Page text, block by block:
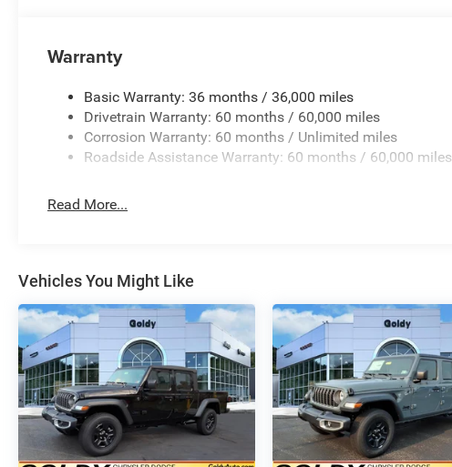
Warranty
Basic Warranty: 36 months / 36,000 miles
Drivetrain Warranty: 60 months / 60,000 miles
Corrosion Warranty: 60 months / Unlimited miles
Roadside Assistance Warranty: 60 months / 60,000 miles
Read More...
Vehicles You Might Like